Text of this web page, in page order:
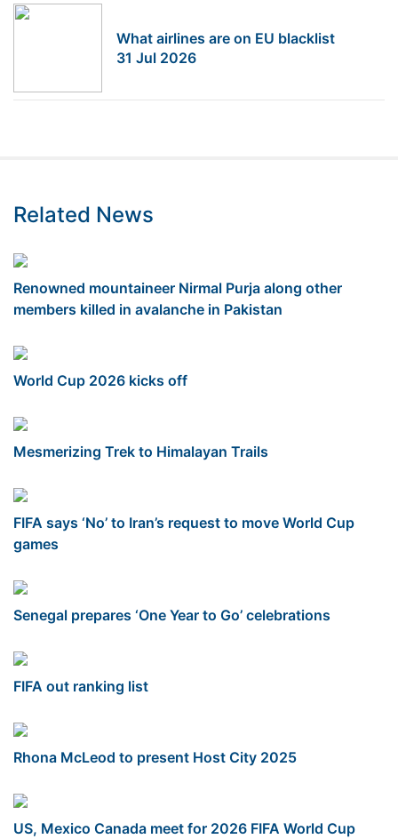
What airlines are on EU blacklist
31 Jul 2026
Related News
Renowned mountaineer Nirmal Purja along other
members killed in avalanche in Pakistan
World Cup 2026 kicks off
Mesmerizing Trek to Himalayan Trails
FIFA says ‘No’ to Iran’s request to move World Cup
games
Senegal prepares ‘One Year to Go’ celebrations
FIFA out ranking list
Rhona McLeod to present Host City 2025
US, Mexico Canada meet for 2026 FIFA World Cup